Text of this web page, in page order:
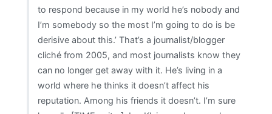
to respond because in my world he’s nobody and
I’m somebody so the most I’m going to do is be
derisive about this.’ That’s a journalist/blogger
cliché from 2005, and most journalists know they
can no longer get away with it. He’s living in a
world where he thinks it doesn’t affect his
reputation. Among his friends it doesn’t. I’m sure